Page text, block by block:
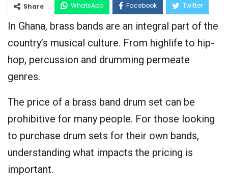
Share WhatsApp Facebook Twitter
Google+
In Ghana, brass bands are an integral part of the
country’s musical culture. From highlife to hip-
hop, percussion and drumming permeate
genres.
The price of a brass band drum set can be
prohibitive for many people. For those looking
to purchase drum sets for their own bands,
understanding what impacts the pricing is
important.